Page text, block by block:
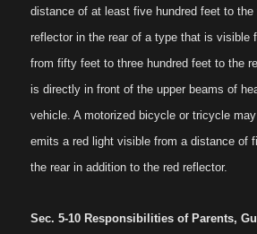
distance of at least five hundred feet to the
reflector in the rear of a type that is visible
from fifty feet to three hundred feet to the
is directly in front of the upper beams of
vehicle. A motorized bicycle or tricycle
emits a red light visible from a distance of
the rear in addition to the red reflector.
Sec. 5-10 Responsibilities of Parents,